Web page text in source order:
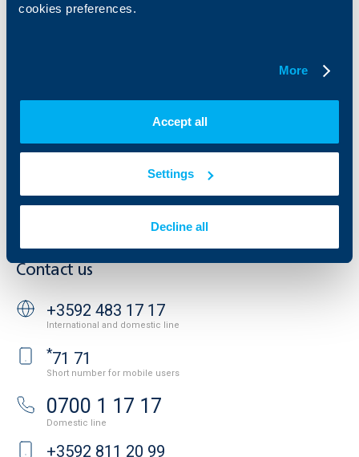
cookies preferences.
More
Accept all
Settings
Decline all
Who are we
Additional Documents
UBB Asset Management
Property sale
Cookies
Personal Data Protection
API portal for developers
Contact us
+3592 483 17 17
International and domestic line
*71 71
Short number for mobile users
0700 1 17 17
Domestic line
+3592 811 20 99